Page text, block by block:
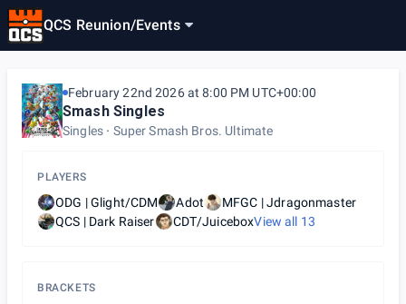
QCS Reunion/Events
February 22nd 2026 at 8:00 PM UTC+00:00
Smash Singles
Singles Super Smash Bros. Ultimate
PLAYERS
ODG | Glight/CDM Adot
MFGC | Jdragonmaster
QCS | Dark Raiser
CDT/JuiceboxView all 13
BRACKETS